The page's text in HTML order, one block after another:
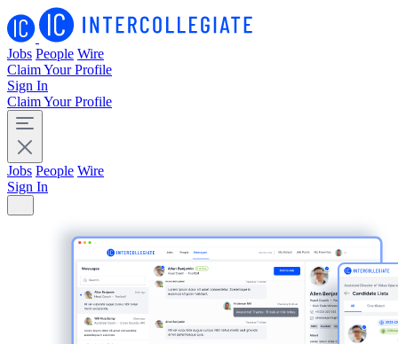
Jobs People Wire
Claim Your Profile
Sign In
Claim Your Profile
Jobs People Wire
Sign In